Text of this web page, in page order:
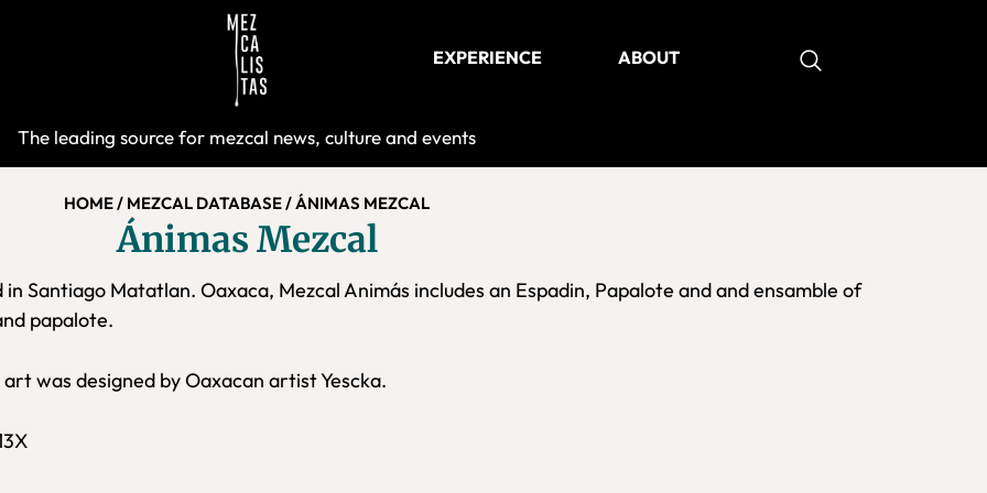
Mezcalistas
EXPERIENCE ABOUT
The leading source for mezcal news, culture and events
HOME/ MEZCAL DATABASE/ÁNIMAS MEZCAL
Ánimas Mezcal
in Santiago Matatlan. Oaxaca, Mezcal Animás includes an Espadin, Papalote and and ensamble of
papalote.
was designed by Oaxacan artist Yescka.